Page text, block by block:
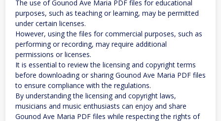
The use of Gounod Ave Maria PDF files for educational
purposes, such as teaching or learning, may be permitted
under certain licenses.
However, using the files for commercial purposes, such as
performing or recording, may require additional
permissions or licenses.
It is essential to review the licensing and copyright terms
before downloading or sharing Gounod Ave Maria PDF files
to ensure compliance with the regulations.
By understanding the licensing and copyright laws,
musicians and music enthusiasts can enjoy and share
Gounod Ave Maria PDF files while respecting the rights of